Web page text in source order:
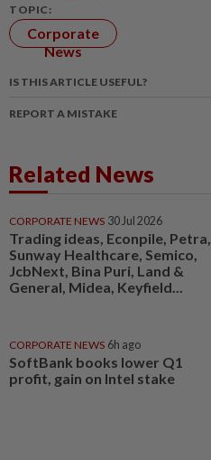
TOPIC:
Corporate
News
IS THIS ARTICLE USEFUL?
REPORT A MISTAKE
Related News
CORPORATE NEWS 30 Jul 2026
Trading ideas, Econpile, Petra,
Sunway Healthcare, Semico,
JcbNext, Bina Puri, Land &
General, Midea, Keyfield...
CORPORATE NEWS 6h ago
SoftBank books lower Q1
profit, gain on Intel stake